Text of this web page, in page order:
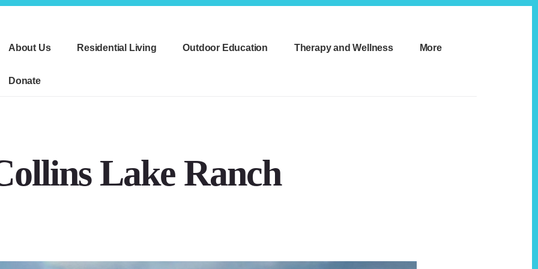
About Us
Residential Living Outdoor Education Therapy and Wellness More
Donate
Lake Ranch